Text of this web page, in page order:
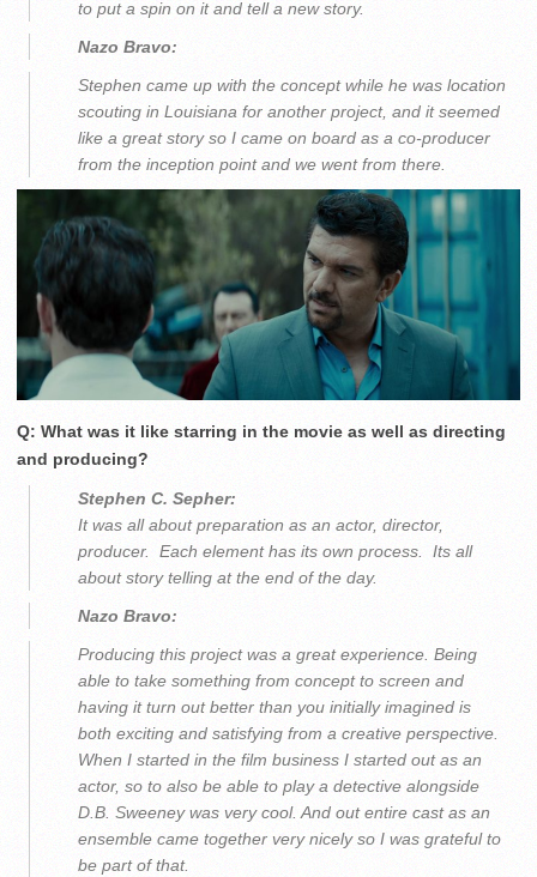
to put a spin on it and tell a new story.
Nazo Bravo:
Stephen came up with the concept while he was location
scouting in Louisiana for another project, and it seemed
like a great story so I came on board as a co-producer
from the inception point and we went from there.
Q: What was it like starring in the movie as well as directing
and producing?
Stephen C. Sepher:
It was all about preparation as an actor, director,
producer. Each element has its own process. Its all
about story telling at the end of the day.
Nazo Bravo:
Producing this project was a great experience. Being
able to take something from concept to screen and
having it turn out better than you initially imagined is
both exciting and satisfying from a creative perspective.
When I started in the film business I started out as an
actor, so to also be able to play a detective alongside
D.B. Sweeney was very cool. And out entire cast as an
ensemble came together very nicely so I was grateful to
be part of that.